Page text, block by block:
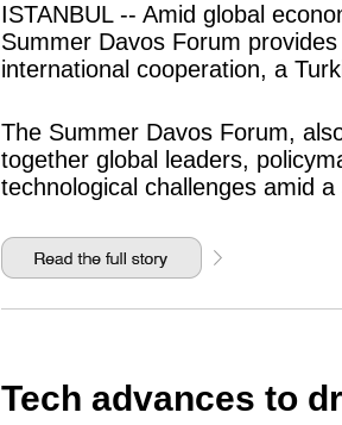
ISTANBUL -- Amid global
Summer Davos Forum
international cooperation, a
The Summer Davos Forum,
together global leaders,
technological challenges amid
Tech advances to